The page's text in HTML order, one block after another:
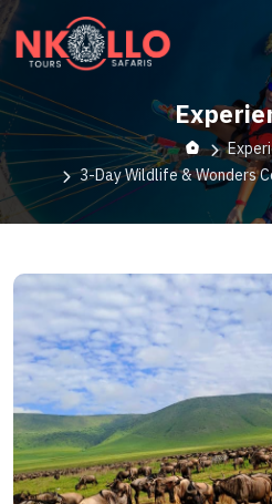
3-Day Wildlife & Wonders